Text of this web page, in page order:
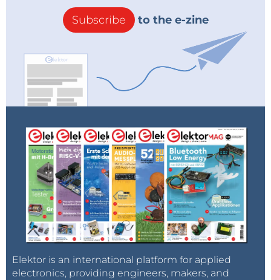
Subscribe to the e-zine
Elektor is an international platform for applied
electronics, providing engineers, makers, and